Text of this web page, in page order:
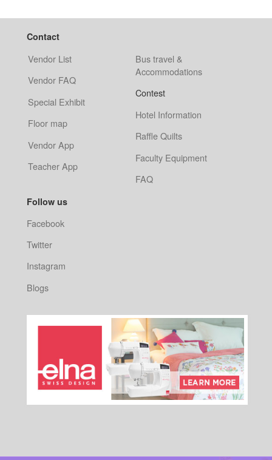
Contact
Vendor List
Vendor FAQ
Special Exhibit
Floor map
Vendor App
Teacher App
Bus travel &
Accommodations
Contest
Hotel Information
Raffle Quilts
Faculty Equipment
FAQ
Follow us
Facebook
Twitter
Instagram
Blogs